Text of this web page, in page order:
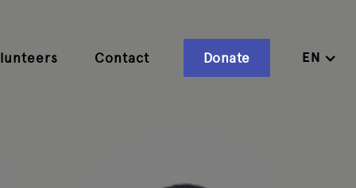
Contact Donate EN